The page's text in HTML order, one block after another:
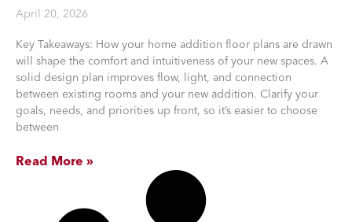
April 20, 2026
Key Takeaways: How your home addition floor plans are drawn
will shape the comfort and intuitiveness of your new spaces. A
solid design plan improves flow, light, and connection
between existing rooms and your new addition. Clarify your
goals, needs, and priorities up front, so it’s easier to choose
between
Read More »